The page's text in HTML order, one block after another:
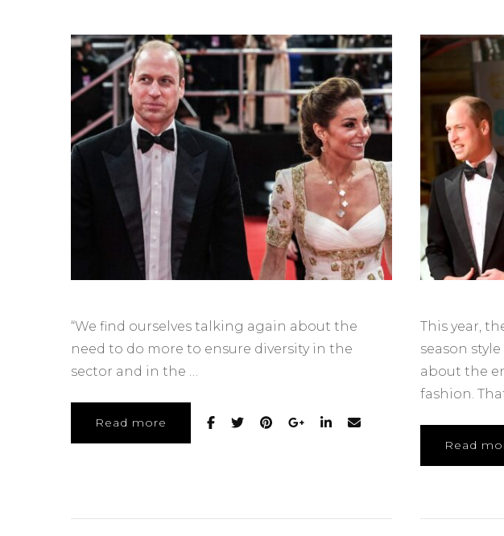
“We find ourselves talking again about the
need to do more to ensure diversity in the
sector and in the …
Read more
This year,
season
about the
fashion. That
Read